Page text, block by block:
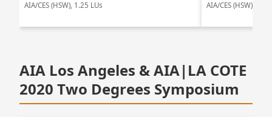
AIA/CES (HSW), 1.25 LUs AIA/CES (HSW), 2.0
AIA Los Angeles & AIA|LA COTE
2020 Two Degrees Symposium